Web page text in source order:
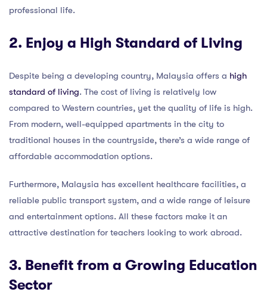
professional life.
2. Enjoy a High Standard of Living
Despite being a developing country, Malaysia offers a high
standard of living. The cost of living is relatively low
compared to Western countries, yet the quality of life is high.
From modern, well-equipped apartments in the city to
traditional houses in the countryside, there’s a wide range of
affordable accommodation options.
Furthermore, Malaysia has excellent healthcare facilities, a
reliable public transport system, and a wide range of leisure
and entertainment options. All these factors make it an
attractive destination for teachers looking to work abroad.
3. Benefit from a Growing Education
Sector